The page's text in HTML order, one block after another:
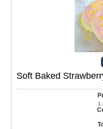
Soft Baked
1